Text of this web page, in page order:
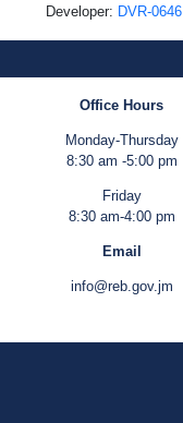
Developer: DVR-0646
Office Hours
Monday-Thursday
8:30 am -5:00 pm
Friday
8:30 am-4:00 pm
Email
info@reb.gov.jm